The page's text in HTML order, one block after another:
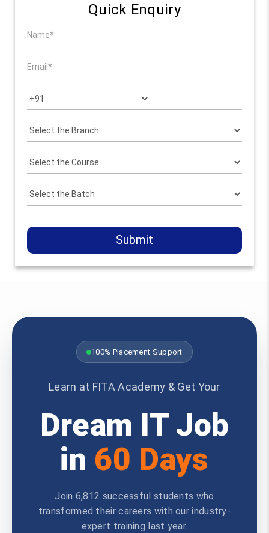
Quick Enquiry
Submit
100% Placement Support
Learn at FITA Academy & Get Your
Dream IT Job
in 60 Days
Join 6,812 successful students who
transformed their careers with our industry-
expert training last year.